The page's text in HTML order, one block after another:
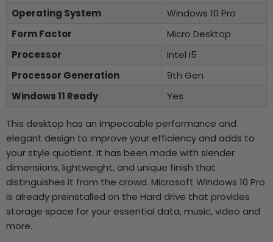
Operating System
Windows 10 Pro
Form Factor
Micro Desktop
Processor
Intel i5
Processor Generation
9th Gen
Windows 11 Ready
Yes
This desktop has an impeccable performance and
elegant design to improve your efficiency and adds to
your style quotient. It has been made with slender
dimensions, lightweight, and unique finish that
distinguishes it from the crowd. Microsoft Windows 10 Pro
is already preinstalled on the Hard drive that provides
storage space for your essential data, music, video and
more.